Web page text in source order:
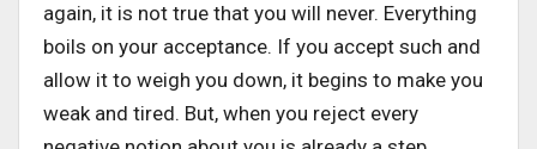
again, it is not true that you will never. Everything
boils on your acceptance. If you accept such and
allow it to weigh you down, it begins to make you
weak and tired. But, when you reject every